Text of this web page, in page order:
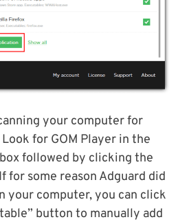
your computer for
for GOM Player in the
followed by clicking the
for some reason Adguard did
your computer, you can click
button to manually add